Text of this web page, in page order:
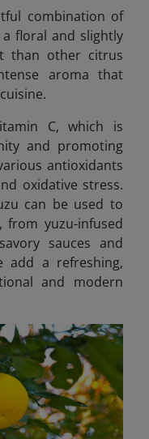
combination of
floral and slightly
than other citrus
aroma that
C, which is
and promoting
antioxidants
oxidative stress.
can be used to
from yuzu-infused
sauces and
add a refreshing,
and modern